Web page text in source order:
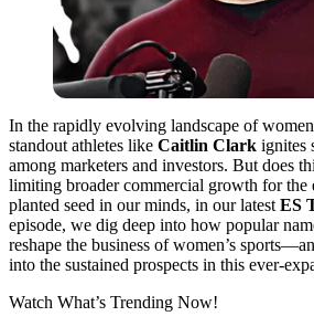
In the rapidly evolving landscape of
standout athletes like Caitlin Clark ignites
among marketers and investors. But does
limiting broader commercial growth for the
planted seed in our minds, in our latest ES
episode, we dig deep into how popular
reshape the business of women’s
into the sustained prospects in this ever-
Watch What’s Trending Now!